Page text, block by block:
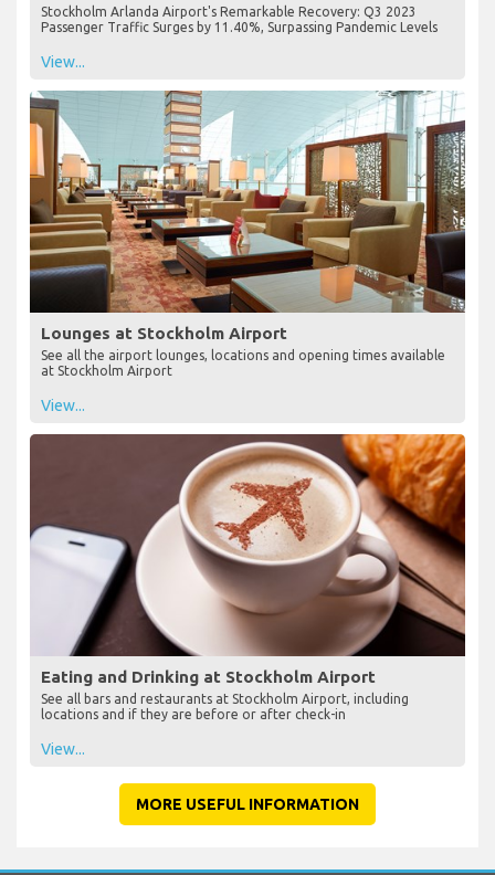
Stockholm Arlanda Airport's Remarkable Recovery: Q3 2023
Passenger Traffic Surges by 11.40%, Surpassing Pandemic Levels
View...
Lounges at Stockholm Airport
See all the airport lounges, locations and opening times available
at Stockholm Airport
View...
Eating and Drinking at Stockholm Airport
See all bars and restaurants at Stockholm Airport, including
locations and if they are before or after check-in
View...
MORE USEFUL INFORMATION